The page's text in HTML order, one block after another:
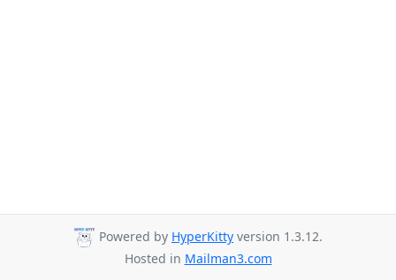
Powered by HyperKitty version 1.3.12.
Hosted in Mailman3.com